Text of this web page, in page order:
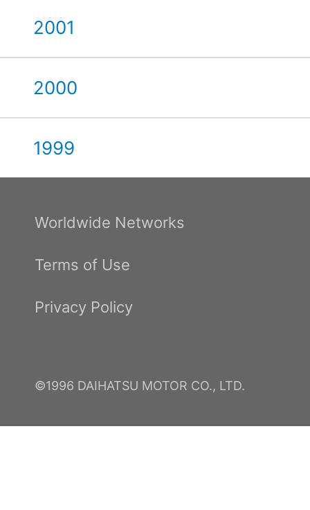
2001
2000
1999
Worldwide Networks
Terms of Use
Privacy Policy
©1996 DAIHATSU MOTOR CO., LTD.